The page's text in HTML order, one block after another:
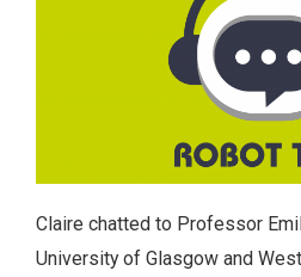
Claire chatted to Professor
University of Glasgow and